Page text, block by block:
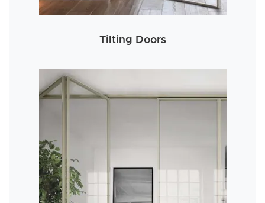
Tilting Doors